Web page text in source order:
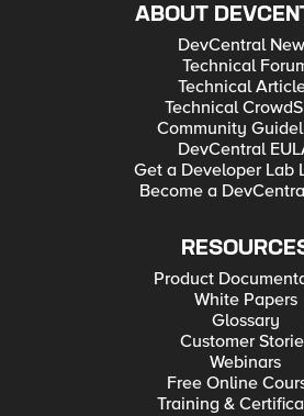
ABOUT
DevCentral
Technical
Technical
Technical
Community
DevCentral
Get a Developer Lab
Become a
Product
White Papers
Glossary
Customer
Webinars
Free Online
Training &